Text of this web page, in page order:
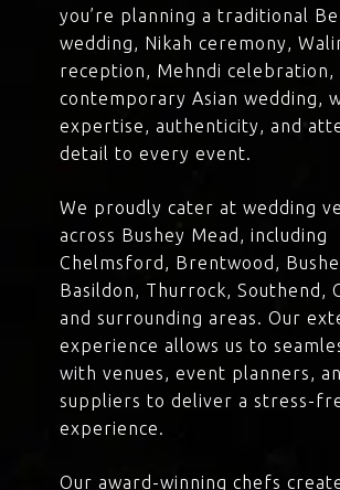
you’re planning a traditional
wedding, Nikah ceremony,
reception, Mehndi celebration,
contemporary Asian wedding,
expertise, authenticity, and
detail to every event.
We proudly cater at wedding
across Bushey Mead, including
Chelmsford, Brentwood,
Basildon, Thurrock, Southend,
and surrounding areas. Our
experience allows us to
with venues, event planners,
suppliers to deliver a stress-
experience.
Our award-winning chefs